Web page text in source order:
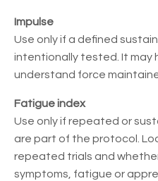
Impulse
Use only if a defined
intentionally tested. It may
understand force
Fatigue index
Use only if repeated or
are part of the protocol.
repeated trials and
symptoms, fatigue or